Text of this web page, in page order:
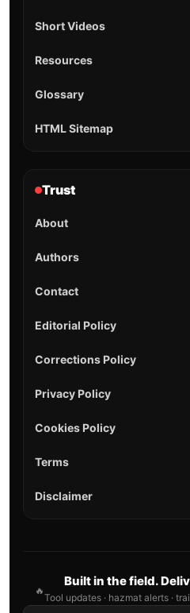
Short Videos
Resources
Glossary
HTML Sitemap
Trust
About
Authors
Contact
Editorial Policy
Corrections Policy
Privacy Policy
Cookies Policy
Terms
Disclaimer
🔥
Built in the field.
Tool updates · hazmat alerts ·